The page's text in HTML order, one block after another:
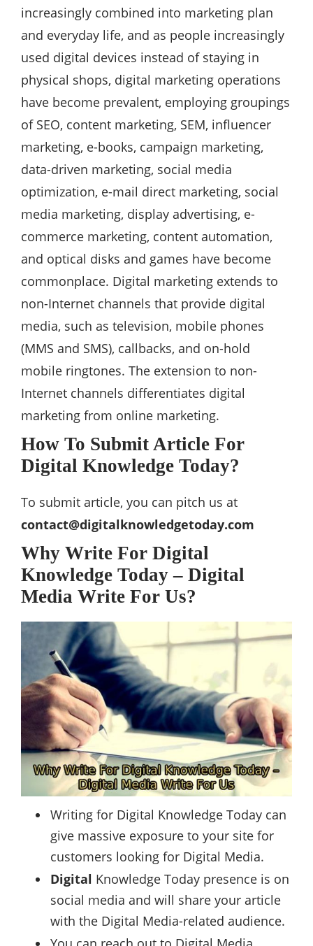
increasingly combined into marketing plan
and everyday life, and as people increasingly
used digital devices instead of staying in
physical shops, digital marketing operations
have become prevalent, employing groupings
of SEO, content marketing, SEM, influencer
marketing, e-books, campaign marketing,
data-driven marketing, social media
optimization, e-mail direct marketing, social
media marketing, display advertising, e-
commerce marketing, content automation,
and optical disks and games have become
commonplace. Digital marketing extends to
non-Internet channels that provide digital
media, such as television, mobile phones
(MMS and SMS), callbacks, and on-hold
mobile ringtones. The extension to non-
Internet channels differentiates digital
marketing from online marketing.
How To Submit Article For
Digital Knowledge Today?
To submit article, you can pitch us at
contact@digitalknowledgetoday.com
Why Write For Digital
Knowledge Today – Digital
Media Write For Us?
Writing for Digital Knowledge Today can
give massive exposure to your site for
customers looking for Digital Media.
Digital Knowledge Today presence is on
social media and will share your article
with the Digital Media-related audience.